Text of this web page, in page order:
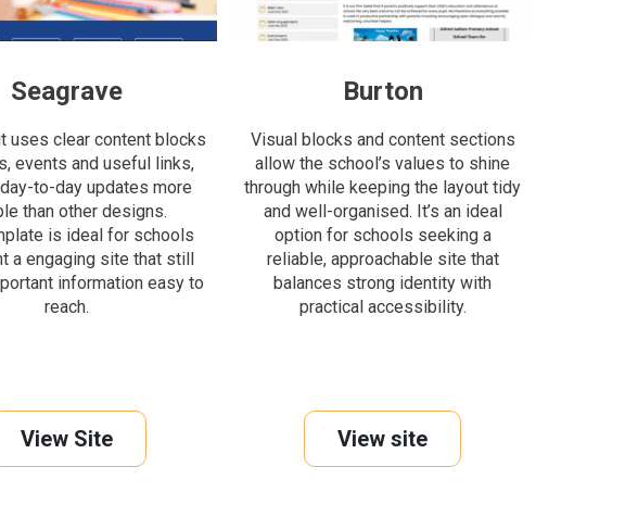
Seagrave
uses clear content blocks
events and useful links,
to-day updates more
than other designs.
is ideal for schools
a engaging site that still
information easy to
reach.
View Site
Burton
Visual blocks and content sections
allow the school’s values to shine
through while keeping the layout tidy
and well-organised. It’s an ideal
option for schools seeking a
reliable, approachable site that
balances strong identity with
practical accessibility.
View site